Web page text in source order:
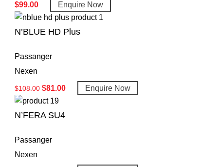
$99.00 Enquire Now
N’BLUE HD Plus
Passanger
Nexen
$108.00 $81.00 Enquire Now
N’FERA SU4
Passanger
Nexen